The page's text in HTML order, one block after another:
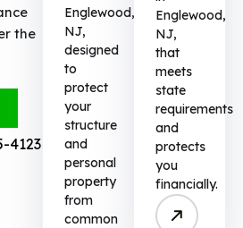
the
4123
Englewood,
NJ,
designed
to
protect
your
structure
and
personal
property
from
common
Englewood,
NJ,
that
meets
state
requirements
and
protects
you
financially.